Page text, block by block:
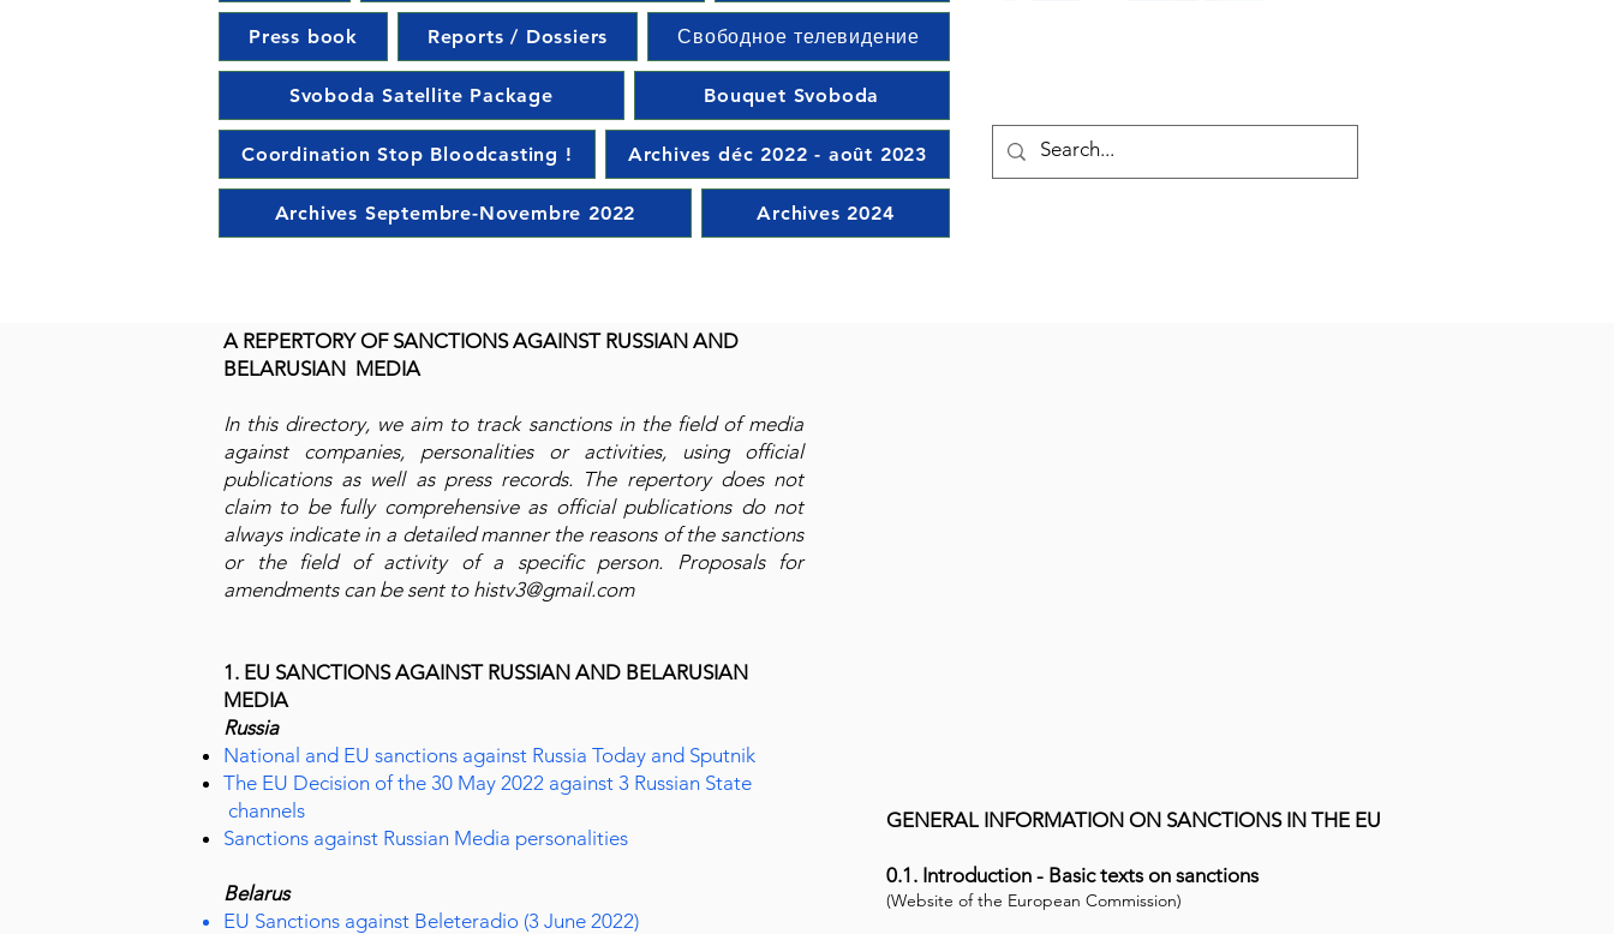
Press book Reports / Dossiers Свободное телевидение
Svoboda Satellite Package Bouquet Svoboda
Coordination Stop Bloodcasting ! Archives déc 2022 - août 2023
Archives Septembre-Novembre 2022 Archives 2024
A REPERTORY OF SANCTIONS AGAINST RUSSIAN AND
BELARUSIAN MEDIA
In this directory, we aim to track sanctions in the field of media
against companies, personalities or activities, using official
publications as well as press records. The repertory does not
claim to be fully comprehensive as official publications do not
always indicate in a detailed manner the reasons of the sanctions
or the field of activity of a specific person. Proposals for
amendments can be sent to histv3@gmail.com
1. EU SANCTIONS AGAINST RUSSIAN AND BELARUSIAN
MEDIA
Russia
National and EU sanctions against Russia Today and Sputnik
The EU Decision of the 30 May 2022 against 3 Russian State
channels
Sanctions against Russian Media personalities
Belarus
EU Sanctions against Beleteradio (3 June 2022)
GENERAL INFORMATION ON SANCTIONS IN THE EU
0.1. Introduction - Basic texts on sanctions
(Website of the European Commission)